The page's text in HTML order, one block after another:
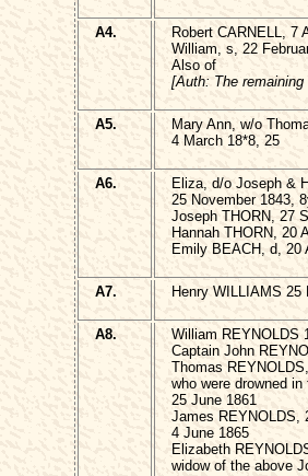
A4.
Robert CARNELL, 7
William, s, 22
Also of
[Auth: The
A5.
Mary Ann, w/o
4 March 18*8, 25
A6.
Eliza, d/o Joseph &
25 November 1843,
Joseph THORN, 27
Hannah THORN, 20
Emily BEACH, d, 20
A7. Henry WILLIAMS 25
A8.
William REYNOLDS
Captain John
Thomas
who were drowned
25 June 1861
James REYNOLDS,
4 June 1865
Elizabeth
widow of the above